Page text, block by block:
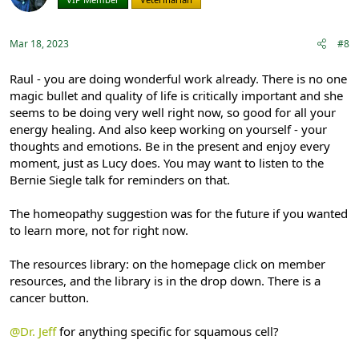
Mar 18, 2023 #8
Raul - you are doing wonderful work already. There is no one
magic bullet and quality of life is critically important and she
seems to be doing very well right now, so good for all your
energy healing. And also keep working on yourself - your
thoughts and emotions. Be in the present and enjoy every
moment, just as Lucy does. You may want to listen to the
Bernie Siegle talk for reminders on that.
The homeopathy suggestion was for the future if you wanted
to learn more, not for right now.
The resources library: on the homepage click on member
resources, and the library is in the drop down. There is a
cancer button.
@Dr. Jefffor anything specific for squamous cell?